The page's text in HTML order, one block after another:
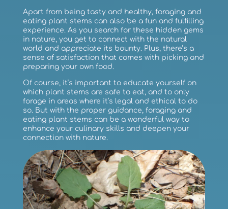
Apart from being tasty and healthy, foraging and
eating plant stems can also be a fun and fulfilling
experience. As you search for these hidden gems
in nature, you get to connect with the natural
world and appreciate its bounty. Plus, there’s a
sense of satisfaction that comes with picking and
preparing your own food.
Of course, it’s important to educate yourself on
which plant stems are safe to eat, and to only
forage in areas where it’s legal and ethical to do
so. But with the proper guidance, foraging and
eating plant stems can be a wonderful way to
enhance your culinary skills and deepen your
connection with nature.